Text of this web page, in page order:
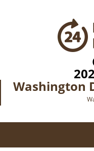
Washington